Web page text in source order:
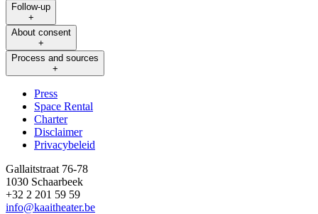
Follow-up
+
About consent
+
Process and sources
+
Footer
Press
Space Rental
Charter
Disclaimer
Privacybeleid
Gallaitstraat 76-78
1030 Schaarbeek
+32 2 201 59 59
info@kaaitheater.be